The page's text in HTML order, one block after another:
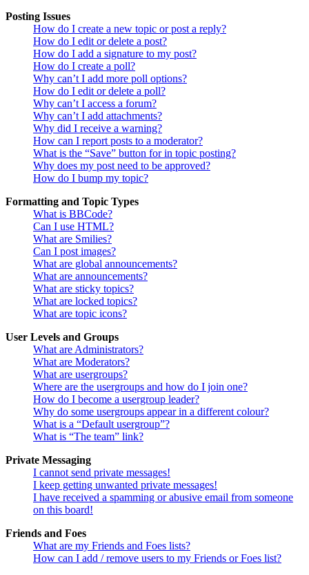
Posting Issues
How do I create a new topic or post a reply?
How do I edit or delete a post?
How do I add a signature to my post?
How do I create a poll?
Why can’t I add more poll options?
How do I edit or delete a poll?
Why can’t I access a forum?
Why can’t I add attachments?
Why did I receive a warning?
How can I report posts to a moderator?
What is the “Save” button for in topic posting?
Why does my post need to be approved?
How do I bump my topic?
Formatting and Topic Types
What is BBCode?
Can I use HTML?
What are Smilies?
Can I post images?
What are global announcements?
What are announcements?
What are sticky topics?
What are locked topics?
What are topic icons?
User Levels and Groups
What are Administrators?
What are Moderators?
What are usergroups?
Where are the usergroups and how do I join one?
How do I become a usergroup leader?
Why do some usergroups appear in a different colour?
What is a “Default usergroup”?
What is “The team” link?
Private Messaging
I cannot send private messages!
I keep getting unwanted private messages!
I have received a spamming or abusive email from someone
on this board!
Friends and Foes
What are my Friends and Foes lists?
How can I add / remove users to my Friends or Foes list?